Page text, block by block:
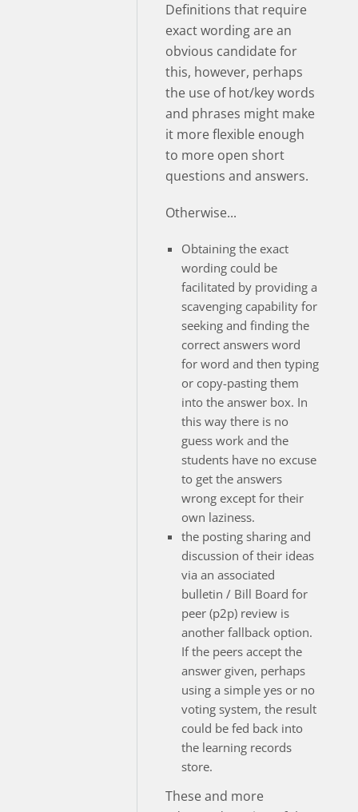
Definitions that require
exact wording are an
obvious candidate for
this, however, perhaps
the use of hot/key words
and phrases might make
it more flexible enough
to more open short
questions and answers.
Otherwise...
Obtaining the exact
wording could be
facilitated by providing a
scavenging capability for
seeking and finding the
correct answers word
for word and then typing
or copy-pasting them
into the answer box. In
this way there is no
guess work and the
students have no excuse
to get the answers
wrong except for their
own laziness.
the posting sharing and
discussion of their ideas
via an associated
bulletin / Bill Board for
peer (p2p) review is
another fallback option.
If the peers accept the
answer given, perhaps
using a simple yes or no
voting system, the result
could be fed back into
the learning records
store.
These and more